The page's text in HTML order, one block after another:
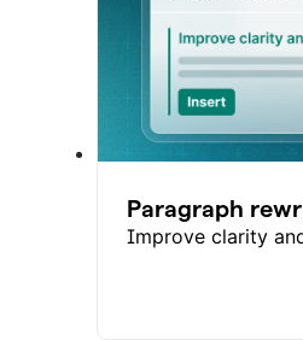
Paragraph
Improve clarity